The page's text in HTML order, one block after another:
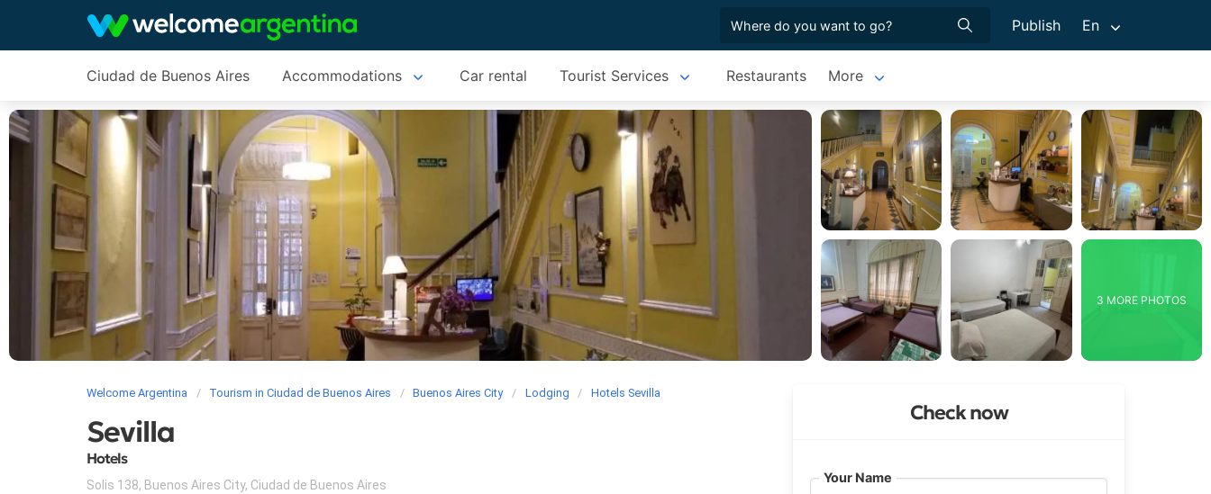
Publish En
Ciudad de Buenos Aires Accommodations Car rental Tourist Services Restaurants More
3 MORE PHOTOS
Welcome Argentina Tourism in Ciudad de Buenos Aires Buenos Aires City Lodging Hotels Sevilla
Sevilla
Hotels
Solis 138, Buenos Aires City, Ciudad de Buenos Aires
Check now
Your Name